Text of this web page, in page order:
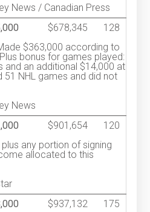
News / Canadian Press
$678,345
128
$363,000 according to
bonus for games played:
and an additional $14,000 at
51 NHL games and did not
News
$901,654
120
any portion of signing
allocated to this
$937,132
175